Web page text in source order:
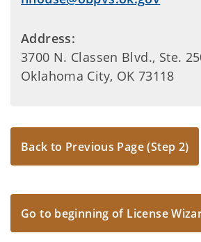
Address:
3700 N. Classen Blvd., Ste.
Oklahoma City, OK 73118
Back to Previous Page (Step 2)
Go to beginning of License